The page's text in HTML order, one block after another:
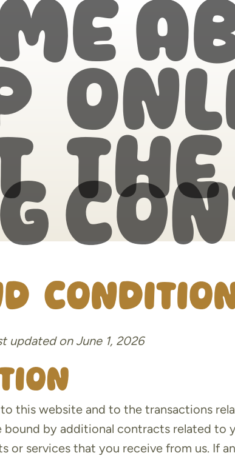
updated on June 1, 2026
this website and to the transactions
bound by additional contracts related to
or services that you receive from us. If